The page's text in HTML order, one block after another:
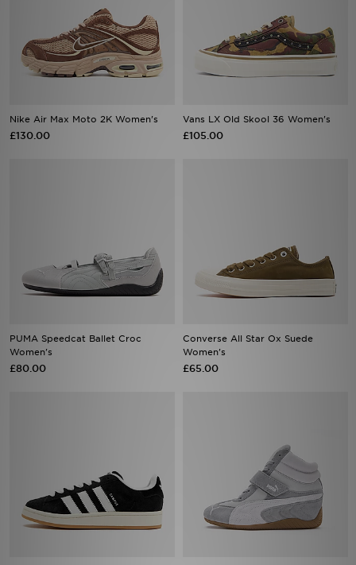
Nike Air Max Moto 2K Women's
£130.00
Vans LX Old Skool 36 Women's
£105.00
PUMA Speedcat Ballet Croc
Women's
£80.00
Converse All Star Ox Suede
Women's
£65.00